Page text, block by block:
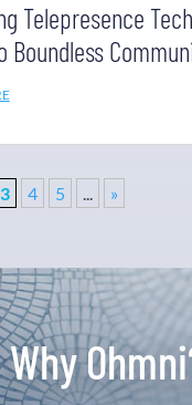
Telepresence
Boundless
3 4 5 ... »
Why